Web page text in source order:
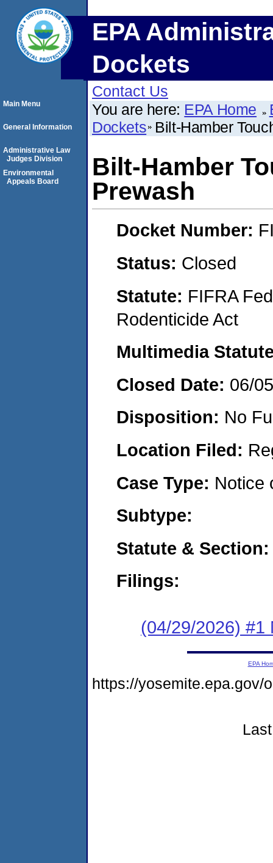
EPA
Dockets
Contact Us
You are here: EPA Home
Dockets Bilt-Hamber
Bilt-Hamber
Prewash
Docket Number:
Status: Closed
Statute: FIFRA
Rodenticide Act
Multimedia
Closed Date: 06/
Disposition: No
Location Filed:
Case Type: Notice
Subtype:
Statute &
Filings:
(04/29/2026) #1
Main Menu
General Information
Administrative Law
Judges Division
Environmental
Appeals Board
EPA
https://yosemite.epa.gov/